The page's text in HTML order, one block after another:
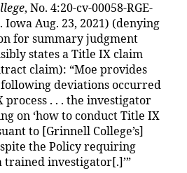
, No. 4:20-cv-00058-RGE-
Iowa Aug. 23, 2021) (denying
for summary judgment
states a Title IX claim
claim): “Moe provides
deviations occurred
. . . the investigator
on ‘how to conduct Title IX
to [Grinnell College’s]
the Policy requiring
trained investigator[.]’”